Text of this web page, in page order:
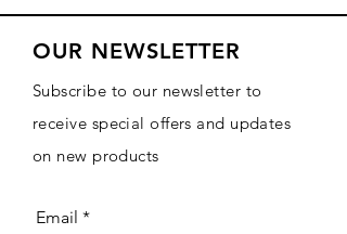
OUR NEWSLETTER
Subscribe to our newsletter to
receive special offers and updates
on new products
Email